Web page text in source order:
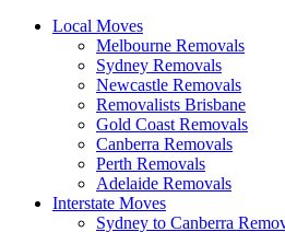
Local Moves
Melbourne Removals
Sydney Removals
Newcastle Removals
Removalists Brisbane
Gold Coast Removals
Canberra Removals
Perth Removals
Adelaide Removals
Interstate Moves
Sydney to Canberra